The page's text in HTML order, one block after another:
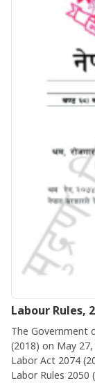
Labour Rules,
The Government
(2018) on May
Labor Act 2074
Labor Rules 2050